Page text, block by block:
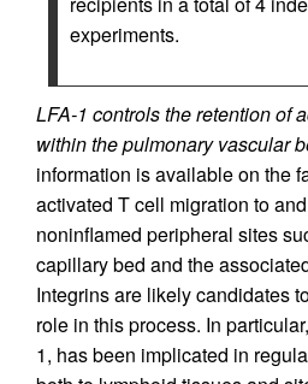
experiments.
LFA-1 controls the retention of
within the pulmonary vascular
information is available on the
activated T cell migration to
noninflamed peripheral sites
capillary bed and the
Integrins are likely candidates
role in this process. In
1, has been implicated in